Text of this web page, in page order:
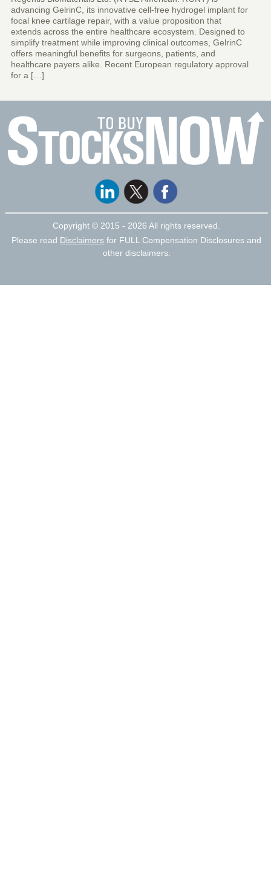
advancing GelrinC, its innovative cell-free hydrogel implant for
focal knee cartilage repair, with a value proposition that
extends across the entire healthcare ecosystem. Designed to
simplify treatment while improving clinical outcomes, GelrinC
offers meaningful benefits for surgeons, patients, and
healthcare payers alike. Recent European regulatory approval
for a […]
Copyright © 2015 - 2026 All rights reserved.
Please read Disclaimers for FULL Compensation Disclosures and
other disclaimers.